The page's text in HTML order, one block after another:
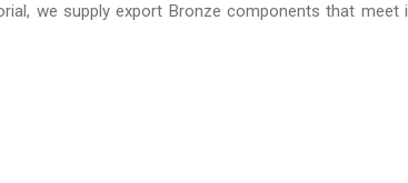
we supply export Bronze components that meet